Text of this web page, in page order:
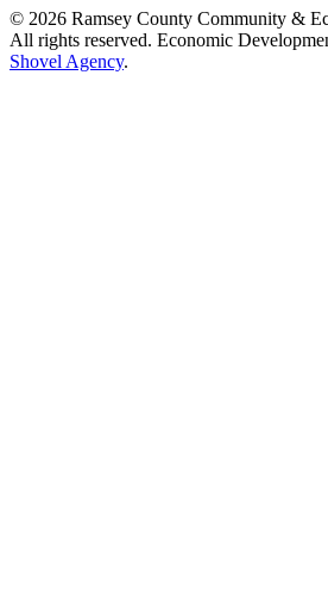
© 2026 Ramsey County Community &
All rights reserved. Economic
Shovel Agency.